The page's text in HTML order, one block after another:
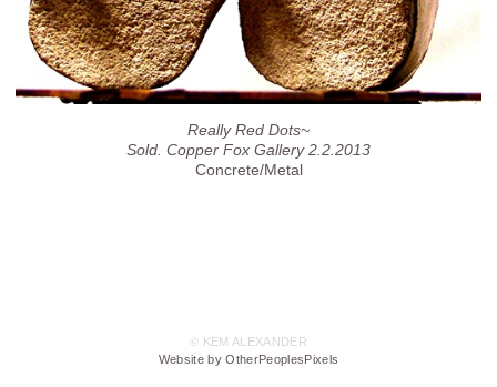
Really Red Dots~
Sold. Copper Fox Gallery 2.2.2013
Concrete/Metal
© KEM ALEXANDER
Website by OtherPeoplesPixels